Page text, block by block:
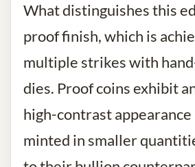
What distinguishes this
proof finish, which is
multiple strikes with
dies. Proof coins exhibit
high-contrast appearance
minted in smaller